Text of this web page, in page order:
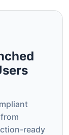
ready